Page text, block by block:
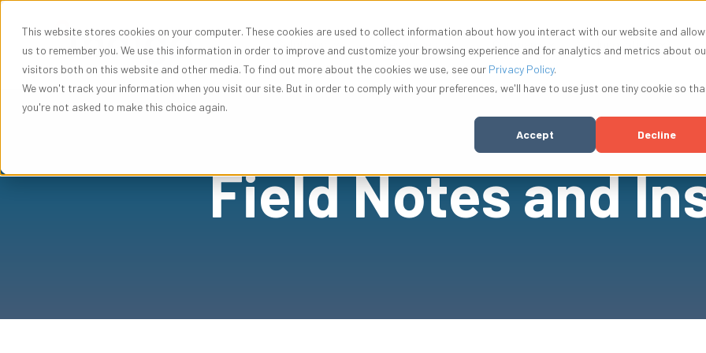
This website stores cookies on your computer. These cookies are used to collect information about how you interact with our website and allow
us to remember you. We use this information in order to improve and customize your browsing experience and for analytics and metrics about
visitors both on this website and other media. To find out more about the cookies we use, see our Privacy Policy.
We won't track your information when you visit our site. But in order to comply with your preferences, we'll have to use just one tiny cookie so
you're not asked to make this choice again.
Accept Decline
Solutions Show submenu for Solutions
Resources Show submenu for Resources
Company Show submenu for
Innovation Show
Field Notes and